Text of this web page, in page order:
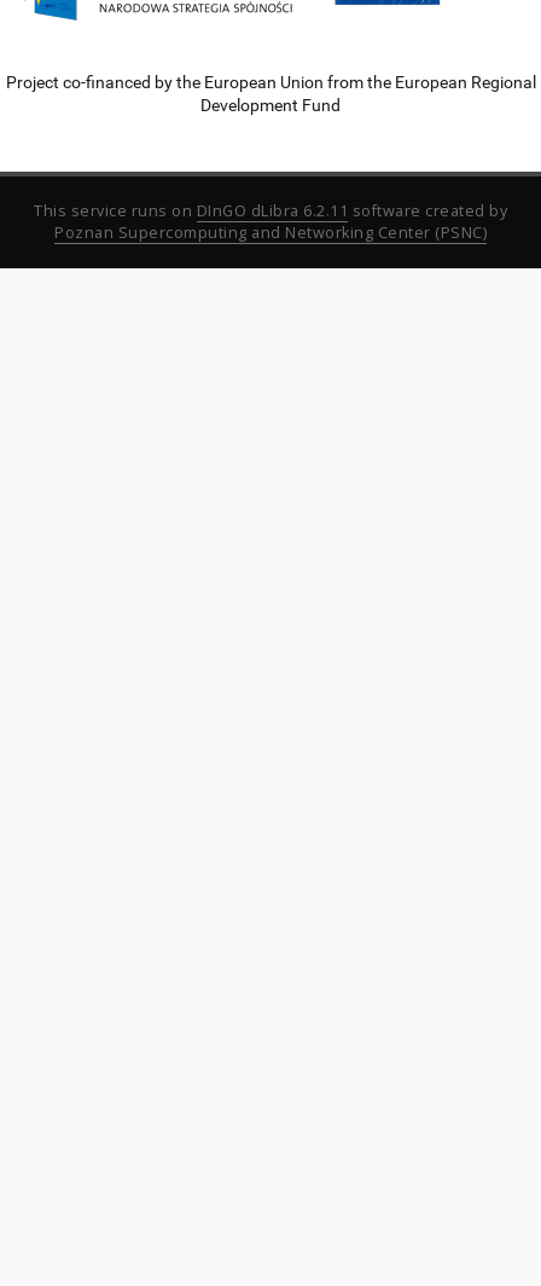
Project co-financed by the European Union from the European Regional
Development Fund
This service runs on DInGO dLibra 6.2.11 software created by
Poznan Supercomputing and Networking Center (PSNC)